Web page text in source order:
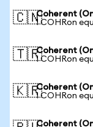
🇨🇳Coherent
1 COHRon
🇹🇷Coherent
1 COHRon
🇰🇷Coherent
1 COHRon
Coherent